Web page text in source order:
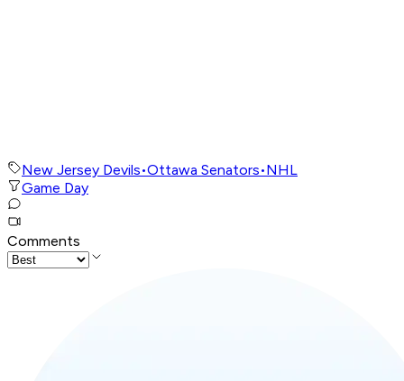
New Jersey Devils•Ottawa Senators•NHL
Game Day
Comments